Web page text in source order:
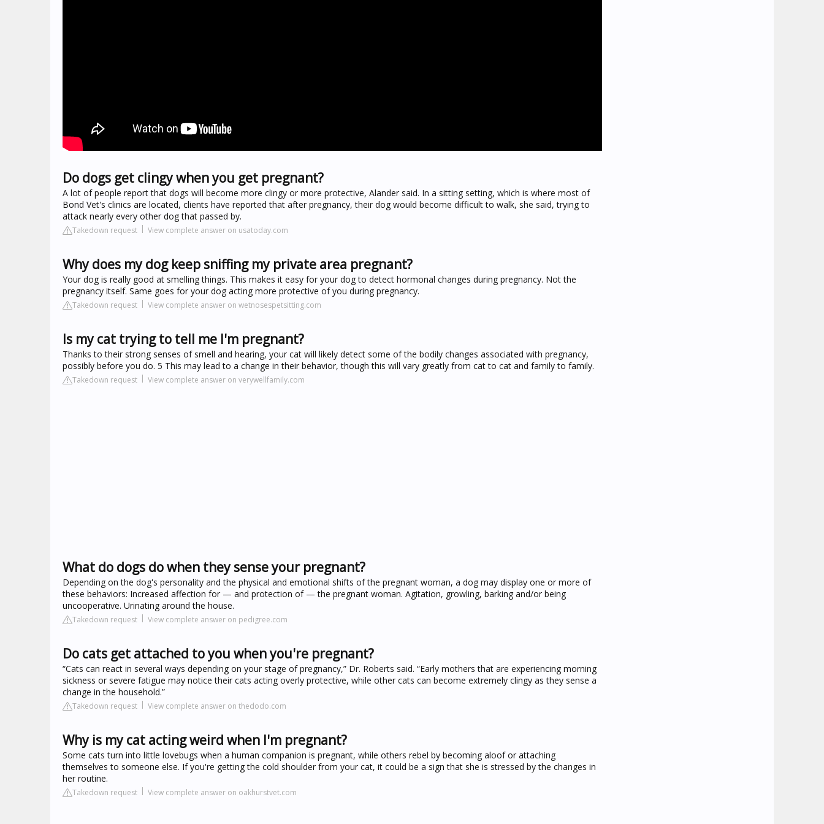
Do dogs get clingy when you get pregnant?
A lot of people report that dogs will become more clingy or more protective, Alander said. In a sitting setting, which is where most of
Bond Vet's clinics are located, clients have reported that after pregnancy, their dog would become difficult to walk, she said, trying to
attack nearly every other dog that passed by.
Takedown request View complete answer on usatoday.com
Why does my dog keep sniffing my private area pregnant?
Your dog is really good at smelling things. This makes it easy for your dog to detect hormonal changes during pregnancy. Not the
pregnancy itself. Same goes for your dog acting more protective of you during pregnancy.
Takedown request View complete answer on wetnosespetsitting.com
Is my cat trying to tell me I'm pregnant?
Thanks to their strong senses of smell and hearing, your cat will likely detect some of the bodily changes associated with pregnancy,
possibly before you do. 5 This may lead to a change in their behavior, though this will vary greatly from cat to cat and family to family.
Takedown request View complete answer on verywellfamily.com
What do dogs do when they sense your pregnant?
Depending on the dog's personality and the physical and emotional shifts of the pregnant woman, a dog may display one or more of
these behaviors: Increased affection for — and protection of — the pregnant woman. Agitation, growling, barking and/or being
uncooperative. Urinating around the house.
Takedown request View complete answer on pedigree.com
Do cats get attached to you when you're pregnant?
“Cats can react in several ways depending on your stage of pregnancy,” Dr. Roberts said. “Early mothers that are experiencing morning
sickness or severe fatigue may notice their cats acting overly protective, while other cats can become extremely clingy as they sense a
change in the household.”
Takedown request View complete answer on thedodo.com
Why is my cat acting weird when I'm pregnant?
Some cats turn into little lovebugs when a human companion is pregnant, while others rebel by becoming aloof or attaching
themselves to someone else. If you're getting the cold shoulder from your cat, it could be a sign that she is stressed by the changes in
her routine.
Takedown request View complete answer on oakhurstvet.com